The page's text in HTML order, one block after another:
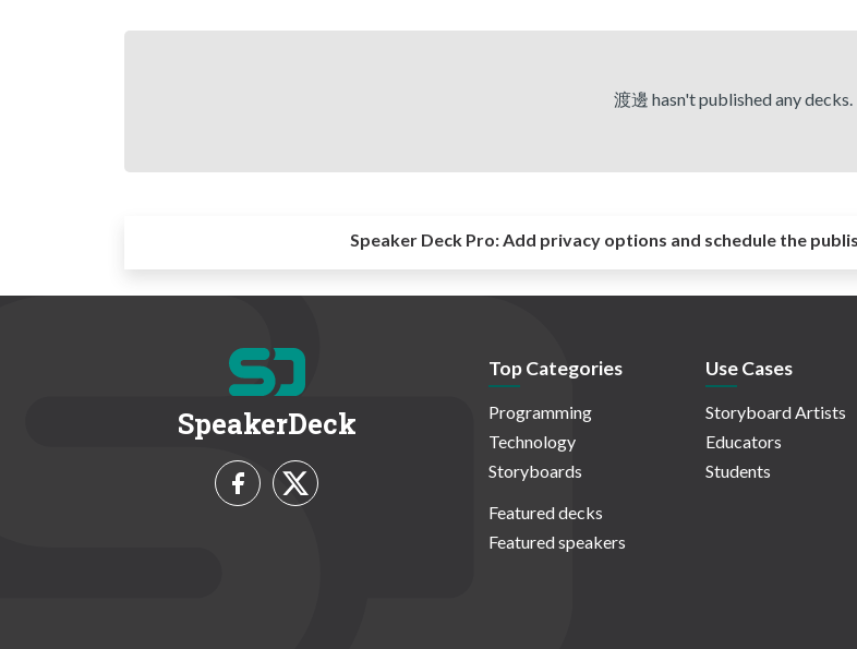
渡邊 hasn't published any decks.
Speaker Deck Pro:Add privacy options and schedule the
SpeakerDeck
Top Categories
Programming
Technology
Storyboards
Featured decks
Featured speakers
Use Cases
Storyboard Artists
Educators
Students